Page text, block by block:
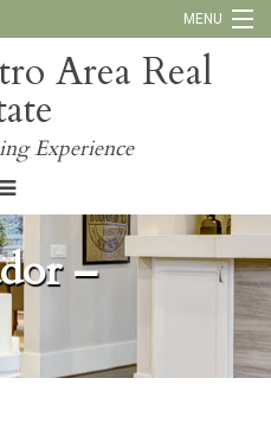
MENU
Area Real
Experience
–